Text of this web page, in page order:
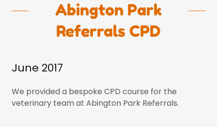
Abington Park
Referrals CPD
June 2017
We provided a bespoke CPD course for the
veterinary team at Abington Park Referrals.